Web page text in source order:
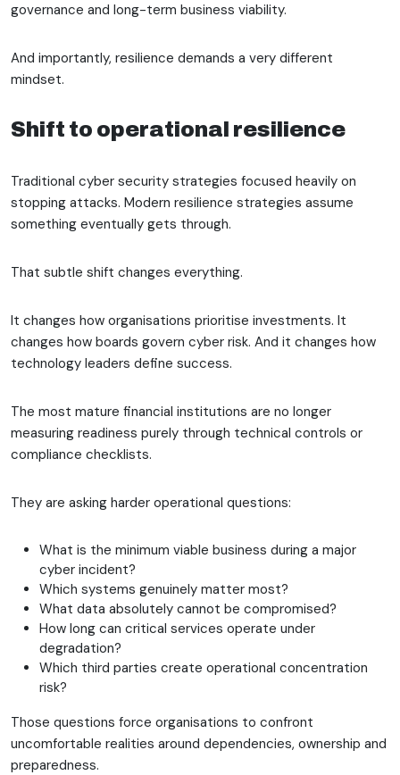
governance and long-term business viability.
And importantly, resilience demands a very different
mindset.
Shift to operational resilience
Traditional cyber security strategies focused heavily on
stopping attacks. Modern resilience strategies assume
something eventually gets through.
That subtle shift changes everything.
It changes how organisations prioritise investments. It
changes how boards govern cyber risk. And it changes how
technology leaders define success.
The most mature financial institutions are no longer
measuring readiness purely through technical controls or
compliance checklists.
They are asking harder operational questions:
What is the minimum viable business during a major
cyber incident?
Which systems genuinely matter most?
What data absolutely cannot be compromised?
How long can critical services operate under
degradation?
Which third parties create operational concentration
risk?
Those questions force organisations to confront
uncomfortable realities around dependencies, ownership and
preparedness.